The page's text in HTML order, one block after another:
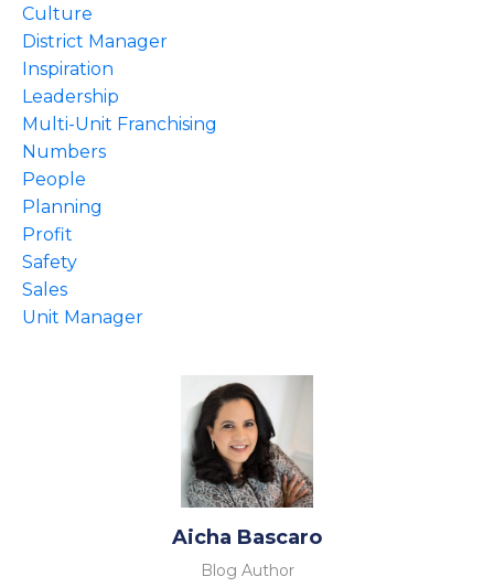
Culture
District Manager
Inspiration
Leadership
Multi-Unit Franchising
Numbers
People
Planning
Profit
Safety
Sales
Unit Manager
Aicha Bascaro
Blog Author